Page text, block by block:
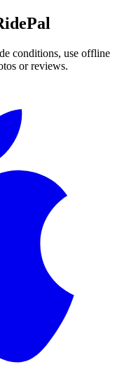
conditions, use offline
or reviews.